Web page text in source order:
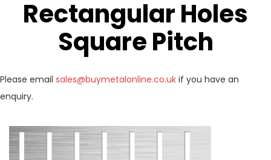
Rectangular Holes
Square Pitch
Please email sales@buymetalonline.co.uk if you have an
enquiry.